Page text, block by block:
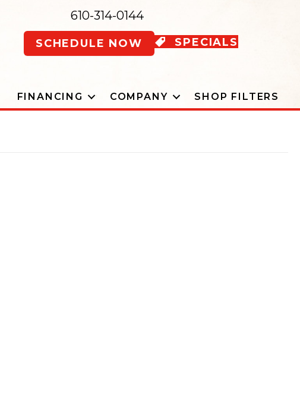
610-314-0144
SCHEDULE NOW SPECIALS
FINANCING COMPANY SHOP FILTERS